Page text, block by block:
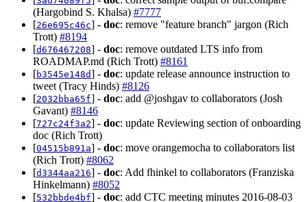
(Hargobind S. Khalsa) #7777
[26e695c46c] - doc: remove "feature branch" jargon (Rich
Trott) #8194
[d676467208] - doc: remove outdated LTS info from
ROADMAP.md (Rich Trott) #8161
[b3545e148d] - doc: update release announce instruction to
tweet (Tracy Hinds) #8126
[2032bba65f] - doc: add @joshgav to collaborators (Josh
Gavant) #8146
[727c24f3a2] - doc: update Reviewing section of onboarding
doc (Rich Trott)
[04515b891a] - doc: move orangemocha to collaborators list
(Rich Trott) #8062
[d3344aa216] - doc: Add fhinkel to collaborators (Franziska
Hinkelmann) #8052
[532bbde4bf] - doc: add CTC meeting minutes 2016-08-03